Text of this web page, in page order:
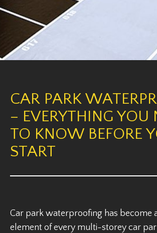
CAR PARK
– EVERYTHING YOU
TO KNOW BEFORE
START
Car park waterproofing has become
element of every multi-storey car